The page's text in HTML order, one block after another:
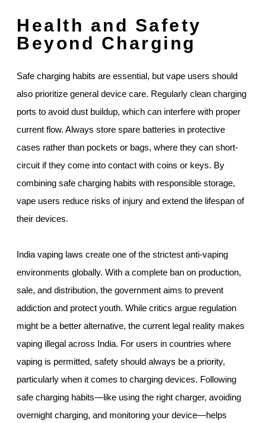
Health and Safety
Beyond Charging
Safe charging habits are essential, but vape users should
also prioritize general device care. Regularly clean charging
ports to avoid dust buildup, which can interfere with proper
current flow. Always store spare batteries in protective
cases rather than pockets or bags, where they can short-
circuit if they come into contact with coins or keys. By
combining safe charging habits with responsible storage,
vape users reduce risks of injury and extend the lifespan of
their devices.
India vaping laws create one of the strictest anti-vaping
environments globally. With a complete ban on production,
sale, and distribution, the government aims to prevent
addiction and protect youth. While critics argue regulation
might be a better alternative, the current legal reality makes
vaping illegal across India. For users in countries where
vaping is permitted, safety should always be a priority,
particularly when it comes to charging devices. Following
safe charging habits—like using the right charger, avoiding
overnight charging, and monitoring your device—helps